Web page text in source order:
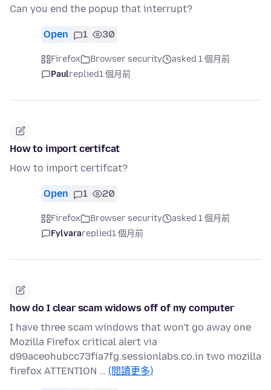
Can you end the popup that interrupt?
Open 1 30
Firefox Browser security
asked 1 個月前
Paulreplied1 個月前
How to import certifcat
How to import certifcat?
Open 1 20
Firefox Browser security
asked 1 個月前
Fylvarareplied1 個月前
how do I clear scam widows off of my computer
I have three scam windows that won't go away one
Mozilla Firefox critical alert via
d99aceohubcc73fia7fg.sessionlabs.co.in two mozilla
firefox ATTENTION … (閱讀更多)